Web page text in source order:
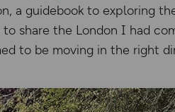
a guidebook to exploring
share the London I had
to be moving in the right